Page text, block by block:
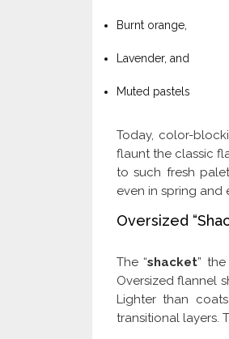
Burnt orange,
Lavender, and
Muted pastels
Today, color-
flaunt the classic
to such fresh
even in spring and
Oversized
The “shacket”
Oversized flannel
Lighter than
transitional layers.